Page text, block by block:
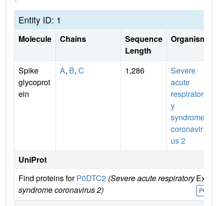
Entity ID: 1
Molecule Chains
Sequence
Length
Organism
Spike
glycoprot
ein
A, B, C 1,286
Severe
acute
respirator
y
syndrome
coronavir
us 2
UniProt
Find proteins forP0DTC2 (Severe acute respiratory
syndrome coronavirus 2)